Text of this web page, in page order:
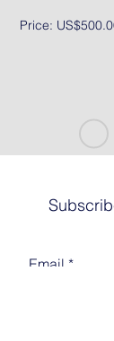
Price:
Email